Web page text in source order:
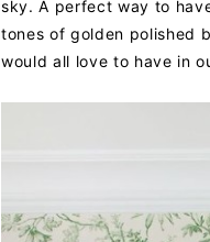
sky. A perfect way to
tones of golden polished
would all love to have in